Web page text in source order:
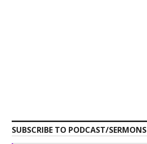
SUBSCRIBE TO PODCAST/SERMONS